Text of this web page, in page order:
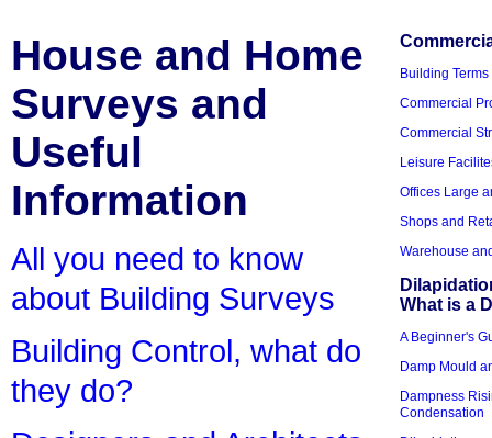
House and Home
Surveys and
Useful
Information
All you need to know
about Building Surveys
Building Control, what do
they do?
Building
Commercial
Commercial
Leisure
Offices Large
Shops and
Warehouse
What is a
A Beginner's
Damp Mould
Dampness
Condensation